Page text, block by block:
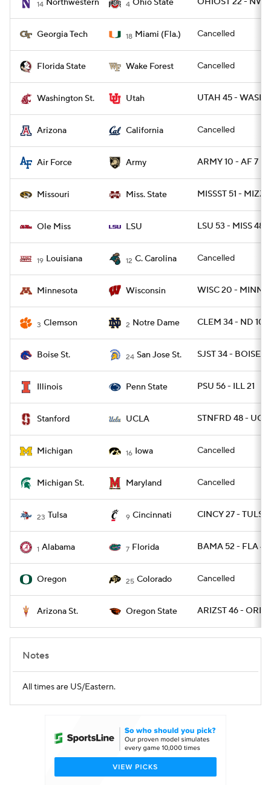
14 Northwestern 4 Ohio State
Georgia Tech 18 Miami (Fla.) Cancelled
Florida State Wake Forest Cancelled
Washington St. Utah UTAH 45 -
Arizona California Cancelled
Air Force Army ARMY 10 - AF 7
Missouri Miss. State MISSST 51 -
Ole Miss LSU LSU 53 - MISS 48
19 Louisiana 12 C. Carolina Cancelled
Minnesota Wisconsin WISC 20 - MINN
3 Clemson 2 Notre Dame CLEM 34 - ND 10
Boise St. 24 San Jose St. SJST 34 - BOISE
Illinois Penn State PSU 56 - ILL 21
Stanford UCLA STNFRD 48 -
Michigan 16 Iowa Cancelled
Michigan St. Maryland Cancelled
23 Tulsa 9 Cincinnati CINCY 27 - TULSA
1 Alabama 7 Florida BAMA 52 - FLA 46
Oregon 25 Colorado Cancelled
Arizona St. Oregon State ARIZST 46 -
Notes
All times are US/Eastern.